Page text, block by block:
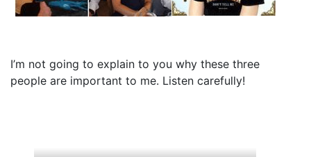
I’m not going to explain to you why these three
people are important to me. Listen carefully!